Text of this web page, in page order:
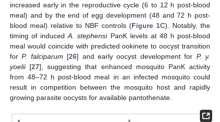
increased early in the reproductive cycle (6 to 12 h post-blood
meal) and by the end of egg development (48 and 72 h post-
blood meal) relative to NBF controls (Figure 1C). Notably, the
timing of inducedA. stephensiPanK levels at 48 h post-blood
meal would coincide with predicted ookinete to oocyst transition
forP. falciparum [26] and early oocyst development for P. y.
yoelii[27], suggesting that enhanced mosquito PanK activity
from 48–72 h post-blood meal in an infected mosquito could
result in competition between the mosquito host and rapidly
growing parasite oocysts for available pantothenate.